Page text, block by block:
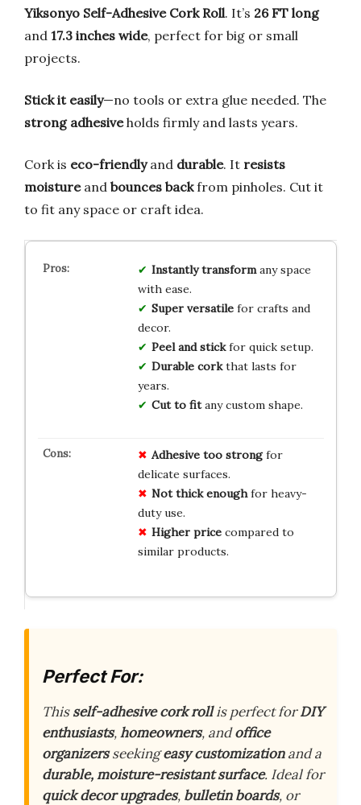
Yiksonyo Self-Adhesive Cork Roll. It’s 26 FT long
and 17.3 inches wide, perfect for big or small
projects.
Stick it easily—no tools or extra glue needed. The
strong adhesiveholds firmly and lasts years.
Cork is eco-friendlyand durable. It resists
moistureand bounces backfrom pinholes. Cut it
to fit any space or craft idea.
Instantly transformany space
with ease.
Super versatilefor crafts and
decor.
Peel and stickfor quick setup.
Durable corkthat lasts for
years.
Cut to fitany custom shape.
Adhesive too strongfor
delicate surfaces.
Not thick enoughfor heavy-
duty use.
Higher pricecompared to
similar products.
Perfect For:
Thisself-adhesive cork rollis perfect forDIY
enthusiasts,homeowners, andoffice
organizersseekingeasy customizationand a
durable, moisture-resistant surface. Ideal for
quick decor upgrades, bulletin boards, or